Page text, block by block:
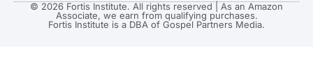
© 2026 Fortis Institute. All rights reserved | As an Amazon
Associate, we earn from qualifying purchases.
Fortis Institute is a DBA of Gospel Partners Media.